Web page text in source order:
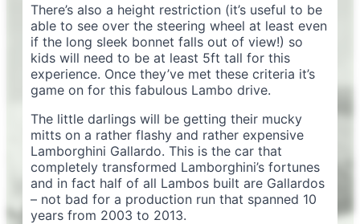
There’s also a height restriction (it’s useful to be
able to see over the steering wheel at least even
if the long sleek bonnet falls out of view!) so
kids will need to be at least 5ft tall for this
experience. Once they’ve met these criteria it’s
game on for this fabulous Lambo drive.
The little darlings will be getting their mucky
mitts on a rather flashy and rather expensive
Lamborghini Gallardo. This is the car that
completely transformed Lamborghini’s fortunes
and in fact half of all Lambos built are Gallardos
– not bad for a production run that spanned 10
years from 2003 to 2013.